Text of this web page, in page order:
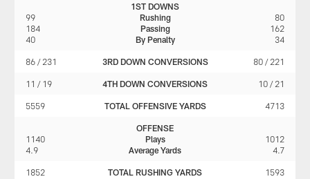
99
184
40
1ST DOWNS
Rushing
Passing
By Penalty
80
162
34
86 / 231 3RD DOWN CONVERSIONS 80 / 221
11 / 19 4TH DOWN CONVERSIONS 10 / 21
5559 TOTAL OFFENSIVE YARDS 4713
1140
4.9
OFFENSE
Plays
Average Yards
1012
4.7
1852 TOTAL RUSHING YARDS 1593